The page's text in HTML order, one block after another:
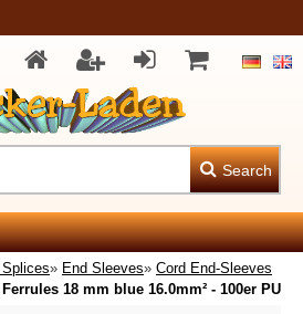
Search
» End Sleeves» Cord End-Sleeves
18 mm blue 16.0mm² - 100er PU